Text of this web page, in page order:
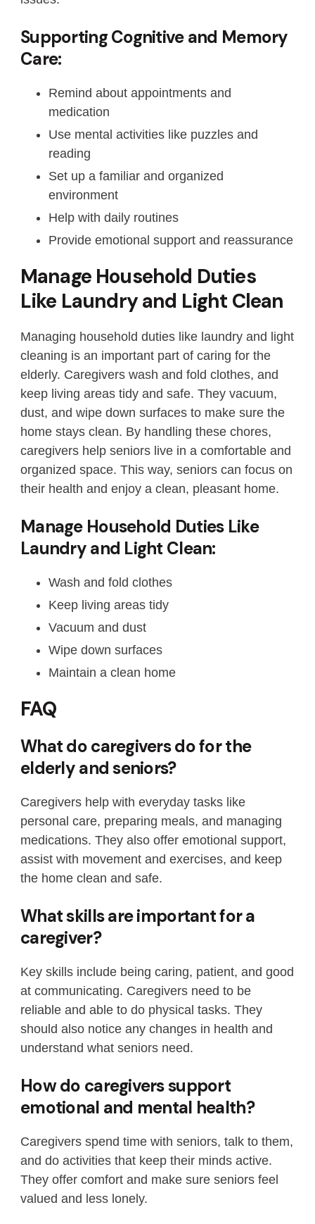
Supporting Cognitive and Memory
Care:
Remind about appointments and
medication
Use mental activities like puzzles and
reading
Set up a familiar and organized
environment
Help with daily routines
Provide emotional support and reassurance
Manage Household Duties
Like Laundry and Light Clean
Managing household duties like laundry and light
cleaning is an important part of caring for the
elderly. Caregivers wash and fold clothes, and
keep living areas tidy and safe. They vacuum,
dust, and wipe down surfaces to make sure the
home stays clean. By handling these chores,
caregivers help seniors live in a comfortable and
organized space. This way, seniors can focus on
their health and enjoy a clean, pleasant home.
Manage Household Duties Like
Laundry and Light Clean:
Wash and fold clothes
Keep living areas tidy
Vacuum and dust
Wipe down surfaces
Maintain a clean home
FAQ
What do caregivers do for the
elderly and seniors?
Caregivers help with everyday tasks like
personal care, preparing meals, and managing
medications. They also offer emotional support,
assist with movement and exercises, and keep
the home clean and safe.
What skills are important for a
caregiver?
Key skills include being caring, patient, and good
at communicating. Caregivers need to be
reliable and able to do physical tasks. They
should also notice any changes in health and
understand what seniors need.
How do caregivers support
emotional and mental health?
Caregivers spend time with seniors, talk to them,
and do activities that keep their minds active.
They offer comfort and make sure seniors feel
valued and less lonely.